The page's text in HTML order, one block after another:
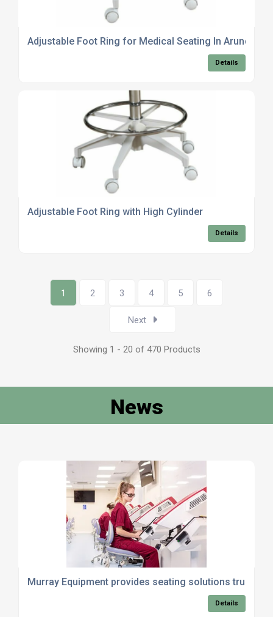
Adjustable Foot Ring for Medical Seating In Arundel
Details
Adjustable Foot Ring with High Cylinder
Details
1 2 3 4 5 6
Next
Showing 1 - 20 of 470 Products
News
Murray Equipment provides seating solutions trusted
Details